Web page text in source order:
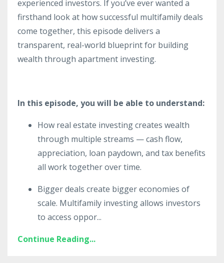
experienced investors. If you’ve ever wanted a
firsthand look at how successful multifamily deals
come together, this episode delivers a
transparent, real-world blueprint for building
wealth through apartment investing.
In this episode, you will be able to understand:
How real estate investing creates wealth
through multiple streams — cash flow,
appreciation, loan paydown, and tax benefits
all work together over time.
Bigger deals create bigger economies of
scale. Multifamily investing allows investors
to access oppor...
Continue Reading...